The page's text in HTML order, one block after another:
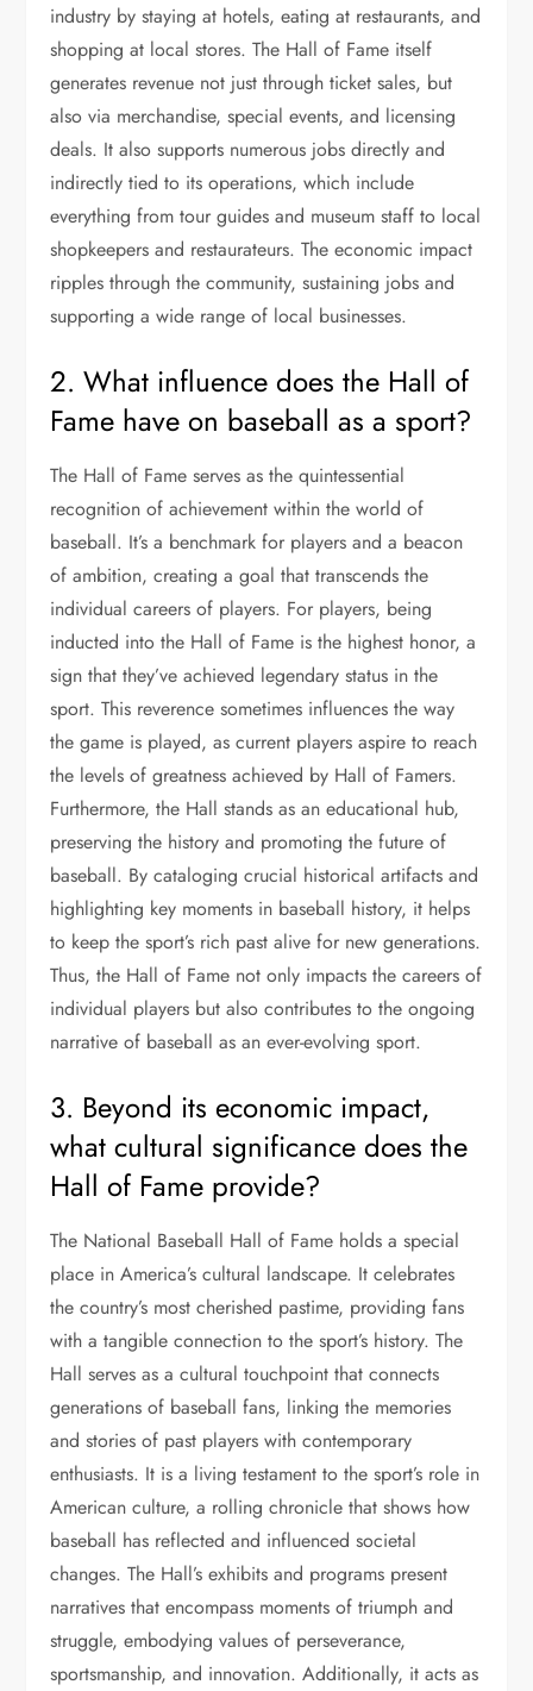
industry by staying at hotels, eating at restaurants, and
shopping at local stores. The Hall of Fame itself
generates revenue not just through ticket sales, but
also via merchandise, special events, and licensing
deals. It also supports numerous jobs directly and
indirectly tied to its operations, which include
everything from tour guides and museum staff to local
shopkeepers and restaurateurs. The economic impact
ripples through the community, sustaining jobs and
supporting a wide range of local businesses.
2. What influence does the Hall of
Fame have on baseball as a sport?
The Hall of Fame serves as the quintessential
recognition of achievement within the world of
baseball. It’s a benchmark for players and a beacon
of ambition, creating a goal that transcends the
individual careers of players. For players, being
inducted into the Hall of Fame is the highest honor, a
sign that they’ve achieved legendary status in the
sport. This reverence sometimes influences the way
the game is played, as current players aspire to reach
the levels of greatness achieved by Hall of Famers.
Furthermore, the Hall stands as an educational hub,
preserving the history and promoting the future of
baseball. By cataloging crucial historical artifacts and
highlighting key moments in baseball history, it helps
to keep the sport’s rich past alive for new generations.
Thus, the Hall of Fame not only impacts the careers of
individual players but also contributes to the ongoing
narrative of baseball as an ever-evolving sport.
3. Beyond its economic impact,
what cultural significance does the
Hall of Fame provide?
The National Baseball Hall of Fame holds a special
place in America’s cultural landscape. It celebrates
the country’s most cherished pastime, providing fans
with a tangible connection to the sport’s history. The
Hall serves as a cultural touchpoint that connects
generations of baseball fans, linking the memories
and stories of past players with contemporary
enthusiasts. It is a living testament to the sport’s role in
American culture, a rolling chronicle that shows how
baseball has reflected and influenced societal
changes. The Hall’s exhibits and programs present
narratives that encompass moments of triumph and
struggle, embodying values of perseverance,
sportsmanship, and innovation. Additionally, it acts as